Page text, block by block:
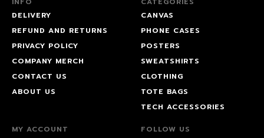
DELIVERY
REFUND AND RETURNS
PRIVACY POLICY
COMPANY MERCH
CONTACT US
ABOUT US
CANVAS
PHONE CASES
POSTERS
SWEATSHIRTS
CLOTHING
TOTE BAGS
TECH ACCESSORIES
MY ACCOUNT
FOLLOW US